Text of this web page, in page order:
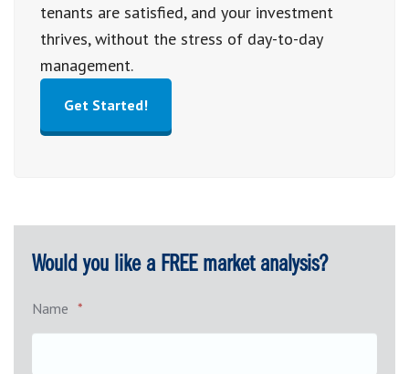
tenants are satisfied, and your investment
thrives, without the stress of day-to-day
management.
Get Started!
Would you like a FREE market analysis?
Name *